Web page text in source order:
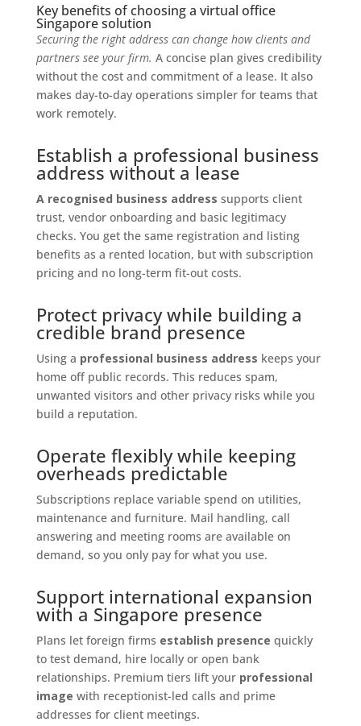
Key benefits of choosing a virtual office
Singapore solution
Securing the right address can change how clients and
partners see your firm. A concise plan gives credibility
without the cost and commitment of a lease. It also
makes day-to-day operations simpler for teams that
work remotely.
Establish a professional business
address without a lease
A recognised business address supports client
trust, vendor onboarding and basic legitimacy
checks. You get the same registration and listing
benefits as a rented location, but with subscription
pricing and no long-term fit-out costs.
Protect privacy while building a
credible brand presence
Using a professional business address keeps your
home off public records. This reduces spam,
unwanted visitors and other privacy risks while you
build a reputation.
Operate flexibly while keeping
overheads predictable
Subscriptions replace variable spend on utilities,
maintenance and furniture. Mail handling, call
answering and meeting rooms are available on
demand, so you only pay for what you use.
Support international expansion
with a Singapore presence
Plans let foreign firms establish presence quickly
to test demand, hire locally or open bank
relationships. Premium tiers lift your professional
image with receptionist-led calls and prime
addresses for client meetings.